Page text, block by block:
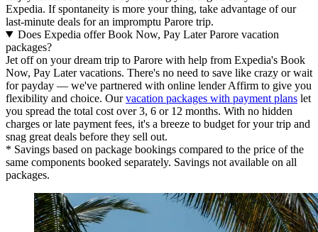
Expedia. If spontaneity is more your thing, take advantage of our
last-minute deals for an impromptu Parore trip.
Does Expedia offer Book Now, Pay Later Parore vacation
packages?
Jet off on your dream trip to Parore with help from Expedia's Book
Now, Pay Later vacations. There's no need to save like crazy or wait
for payday — we've partnered with online lender Affirm to give you
flexibility and choice. Ourvacation packages with payment plans let
you spread the total cost over 3, 6 or 12 months. With no hidden
charges or late payment fees, it's a breeze to budget for your trip and
snag great deals before they sell out.
* Savings based on package bookings compared to the price of the
same components booked separately. Savings not available on all
packages.